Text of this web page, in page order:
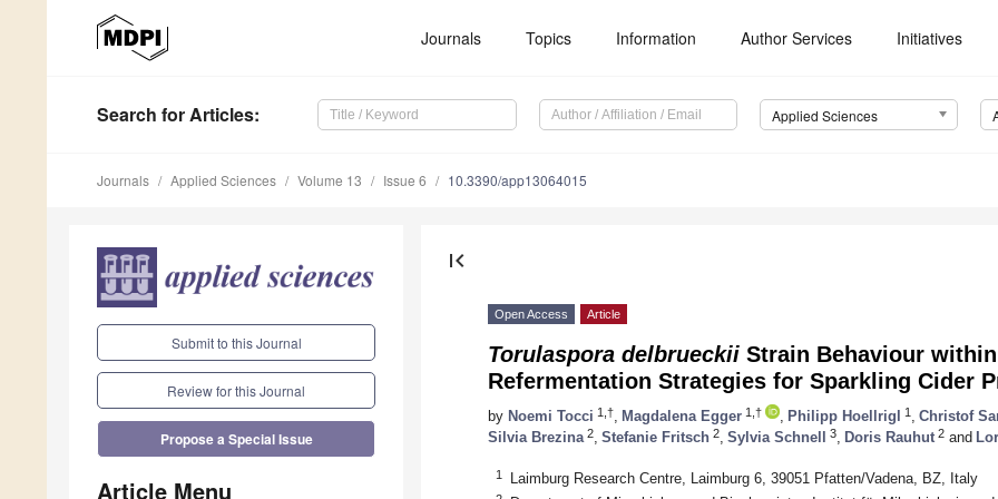
Journals Topics Information Author Services Initiatives
Search for Articles: Applied Sciences
Journals Applied Sciences Volume 13 Issue 6 10.3390/app13064015
Submit to this Journal
Review for this Journal
Propose a Special Issue
Article Menu
first_page
Open Access Article
Torulaspora delbrueckii Strain Behaviour
Refermentation Strategies for Sparkling Cider
by Noemi Tocci 1,† Magdalena Egger 1,† Philipp Hoellrigl 1 Christof
Silvia Brezina 2 Stefanie Fritsch 2 Sylvia Schnell 3 Doris Rauhut 2 and
1 Laimburg Research Centre, Laimburg 6, 39051 Pfatten/Vadena, BZ, Italy